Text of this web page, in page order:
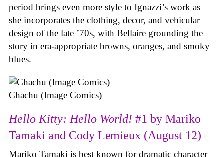
period brings even more style to Ignazzi’s work as
she incorporates the clothing, decor, and vehicular
design of the late ’70s, with Bellaire grounding the
story in era-appropriate browns, oranges, and smoky
blues.
Chachu (Image Comics)
Hello Kitty: Hello World! #1 by Mariko
Tamaki and Cody Lemieux (August 12)
Mariko Tamaki is best known for dramatic character